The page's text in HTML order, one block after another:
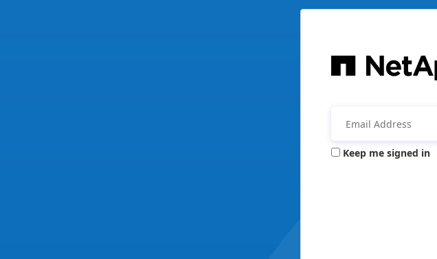
Keep me signed in